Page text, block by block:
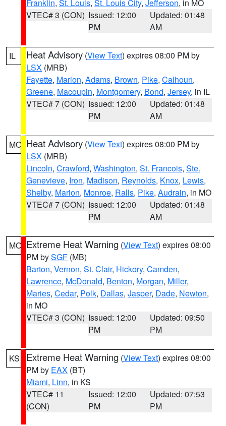
Franklin, St. Louis, St. Louis City, Jefferson, in MO
VTEC# 3 (CON) Issued: 12:00
PM
Updated: 01:48
AM
IL Heat Advisory (View Text) expires 08:00 PM by
LSX (MRB)
Fayette, Marion, Adams, Brown, Pike, Calhoun,
Greene, Macoupin, Montgomery, Bond, Jersey, in IL
VTEC# 7 (CON) Issued: 12:00
PM
Updated: 01:48
AM
MO Heat Advisory (View Text) expires 08:00 PM by
LSX (MRB)
Lincoln, Crawford, Washington, St. Francois, Ste.
Genevieve, Iron, Madison, Reynolds, Knox, Lewis,
Shelby, Marion, Monroe, Ralls, Pike, Audrain, in MO
VTEC# 7 (CON) Issued: 12:00
PM
Updated: 01:48
AM
MO Extreme Heat Warning (View Text) expires 08:00
PM bySGF (MB)
Barton, Vernon, St. Clair, Hickory, Camden,
Lawrence, McDonald, Benton, Morgan, Miller,
Maries, Cedar, Polk, Dallas, Jasper, Dade, Newton,
in MO
VTEC# 3 (CON) Issued: 12:00
PM
Updated: 09:50
PM
KS Extreme Heat Warning (View Text) expires 08:00
PM by EAX (BT)
Miami, Linn, in KS
VTEC# 11
(CON)
Issued: 12:00
PM
Updated: 07:53
PM